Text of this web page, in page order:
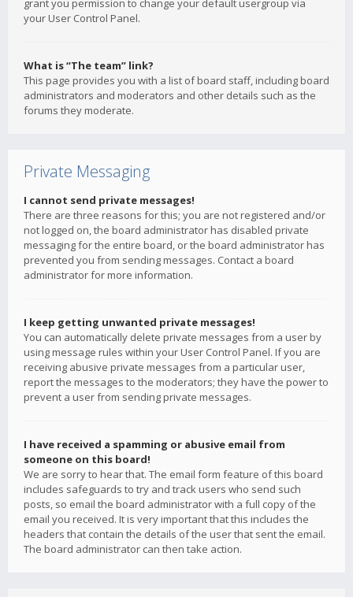
grant you permission to change your default usergroup via
your User Control Panel.
What is “The team” link?
This page provides you with a list of board staff, including board
administrators and moderators and other details such as the
forums they moderate.
Private Messaging
I cannot send private messages!
There are three reasons for this; you are not registered and/or
not logged on, the board administrator has disabled private
messaging for the entire board, or the board administrator has
prevented you from sending messages. Contact a board
administrator for more information.
I keep getting unwanted private messages!
You can automatically delete private messages from a user by
using message rules within your User Control Panel. If you are
receiving abusive private messages from a particular user,
report the messages to the moderators; they have the power to
prevent a user from sending private messages.
I have received a spamming or abusive email from
someone on this board!
We are sorry to hear that. The email form feature of this board
includes safeguards to try and track users who send such
posts, so email the board administrator with a full copy of the
email you received. It is very important that this includes the
headers that contain the details of the user that sent the email.
The board administrator can then take action.